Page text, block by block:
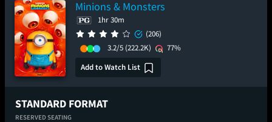
Minions & Monsters
1hr 30m
(206)
3.2/5 (222.2K)
77%
Add to Watch List
STANDARD FORMAT
RESERVED SEATING